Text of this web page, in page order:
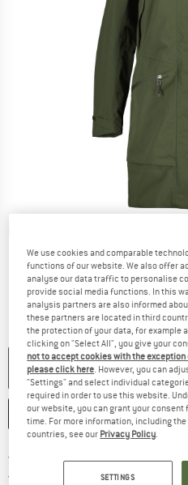
NO
SAVE
100 days returns policy
We use cookies and comparable
functions of our website. We also offer
analyse our data traffic to personalise
provide social media functions. In this
analysis partners are also informed
these partners are located in third
the protection of your data, for example
clicking on "Select All", you give your
not to accept cookies with the
please click here . However, you can
"Settings" and select individual
required in order to use this website.
our website, you can grant your
time. For more information, including
countries, see our Privacy Policy
SETTINGS